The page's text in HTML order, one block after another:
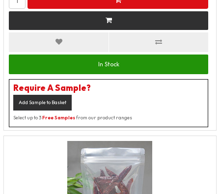
In Stock
Require A Sample?
Add Sample to Basket
Select up to 3Free Samplesfrom our product ranges